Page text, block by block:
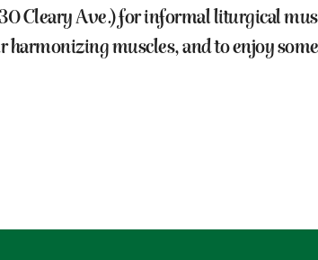
Ave.) for informal liturgical
muscles, and to enjoy